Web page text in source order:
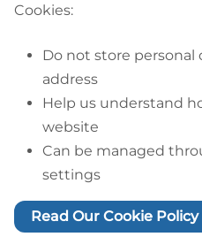
Cookies:
Do not store personal
address
Help us understand
website
Can be managed
settings
Read Our Cookie Policy